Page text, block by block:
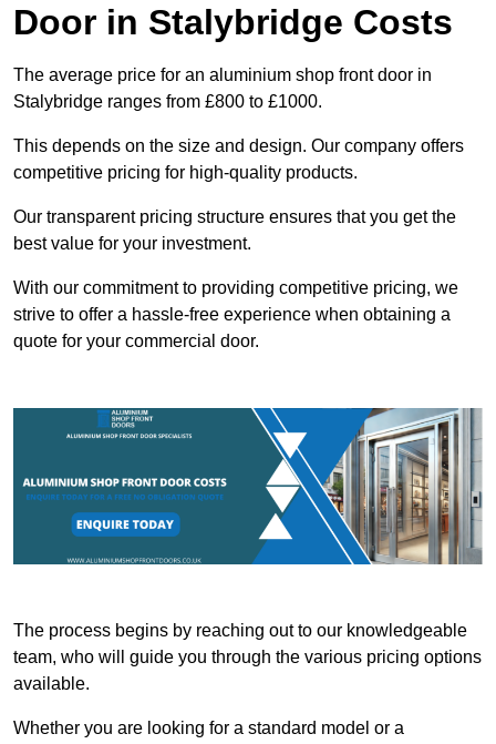
Door in Stalybridge Costs
The average price for an aluminium shop front door in
Stalybridge ranges from £800 to £1000.
This depends on the size and design. Our company offers
competitive pricing for high-quality products.
Our transparent pricing structure ensures that you get the
best value for your investment.
With our commitment to providing competitive pricing, we
strive to offer a hassle-free experience when obtaining a
quote for your commercial door.
The process begins by reaching out to our knowledgeable
team, who will guide you through the various pricing options
available.
Whether you are looking for a standard model or a